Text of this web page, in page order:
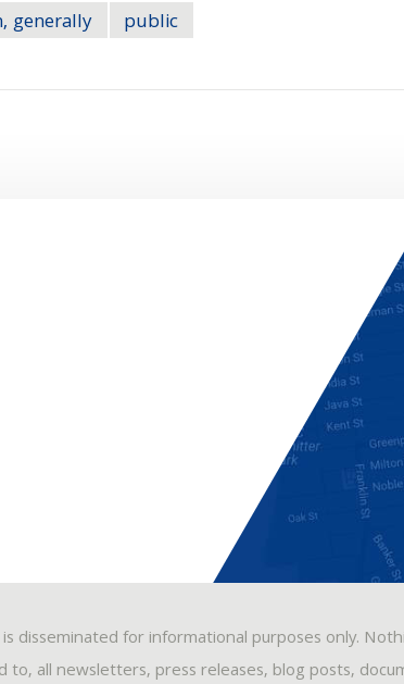
generally public
disseminated for informational purposes only.
all newsletters, press releases, blog posts,